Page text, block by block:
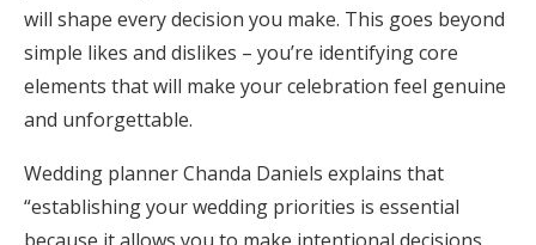
will shape every decision you make. This goes beyond
simple likes and dislikes – you’re identifying core
elements that will make your celebration feel genuine
and unforgettable.
Wedding planner Chanda Daniels explains that
“establishing your wedding priorities is essential